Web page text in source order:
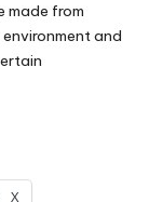
made from
and
X